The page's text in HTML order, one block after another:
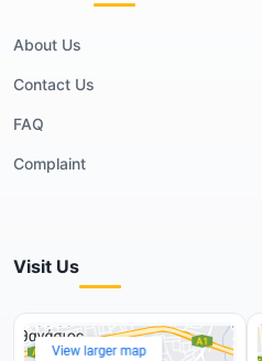
About Us
Contact Us
FAQ
Complaint
Visit Us